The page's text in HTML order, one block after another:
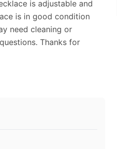
is adjustable and
is in good condition
need cleaning or
Thanks for